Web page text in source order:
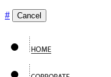
# Cancel